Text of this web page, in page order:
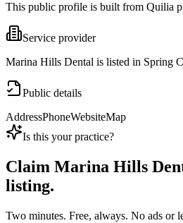
This public profile is built from Quilia
Service provider
Marina Hills Dental is listed in Spring
Public details
AddressPhoneWebsiteMap
Is this your practice?
Claim Marina Hills
listing.
Two minutes. Free, always. No ads or